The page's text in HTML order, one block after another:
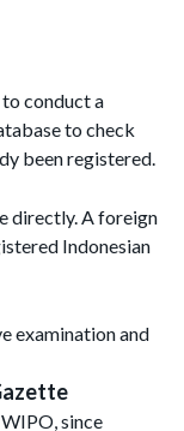
conduct a
to check
been registered.
directly. A foreign
Indonesian
examination and
since